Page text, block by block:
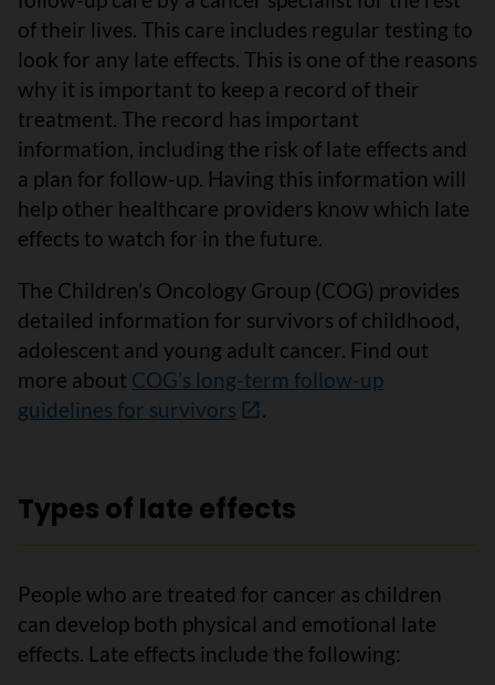
of their lives. This care includes regular testing to
look for any late effects. This is one of the reasons
why it is important to keep a record of their
treatment. The record has important
information, including the risk of late effects and
a plan for follow-up. Having this information will
help other healthcare providers know which late
effects to watch for in the future.
The Children’s Oncology Group (COG) provides
detailed information for survivors of childhood,
adolescent and young adult cancer. Find out
more about COG’s long-term follow-up
guidelines for survivors
.
Types of late effects
People who are treated for cancer as children
can develop both physical and emotional late
effects. Late effects include the following: